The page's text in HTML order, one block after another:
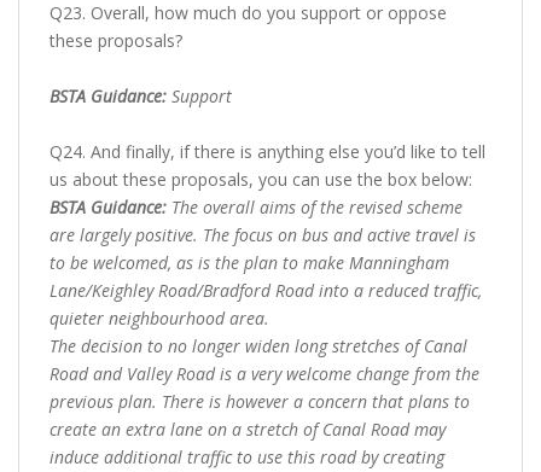
Q23. Overall, how much do you support or oppose
these proposals?
BSTA Guidance: Support
Q24. And finally, if there is anything else you’d like to tell
us about these proposals, you can use the box below:
BSTA Guidance: The overall aims of the revised scheme
are largely positive. The focus on bus and active travel is
to be welcomed, as is the plan to make Manningham
Lane/Keighley Road/Bradford Road into a reduced traffic,
quieter neighbourhood area.
The decision to no longer widen long stretches of Canal
Road and Valley Road is a very welcome change from the
previous plan. There is however a concern that plans to
create an extra lane on a stretch of Canal Road may
induce additional traffic to use this road by creating